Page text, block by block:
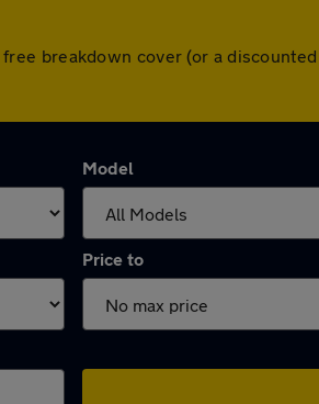
breakdown cover (or a
Model
Price to